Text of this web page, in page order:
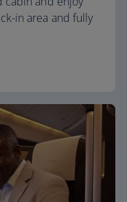
in area and fully